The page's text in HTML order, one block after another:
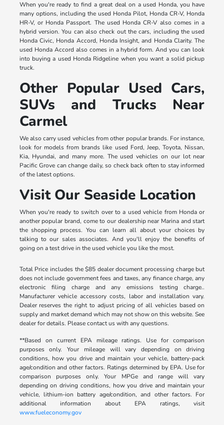
When you're ready to find a great deal on a used Honda, you have
many options, including the used Honda Pilot, Honda CR-V, Honda
HR-V, or Honda Passport. The used Honda CR-V also comes in a
hybrid version. You can also check out the cars, including the used
Honda Civic, Honda Accord, Honda Insight, and Honda Clarity. The
used Honda Accord also comes in a hybrid form. And you can look
into buying a used Honda Ridgeline when you want a solid pickup
truck.
Other Popular Used Cars,
SUVs and Trucks Near
Carmel
We also carry used vehicles from other popular brands. For instance,
look for models from brands like used Ford, Jeep, Toyota, Nissan,
Kia, Hyundai, and many more. The used vehicles on our lot near
Pacific Grove can change daily, so check back often to stay informed
of the latest options.
Visit Our Seaside Location
When you're ready to switch over to a used vehicle from Honda or
another popular brand, come to our dealership near Marina and start
the shopping process. You can learn all about your choices by
talking to our sales associates. And you'll enjoy the benefits of
going on a test drive in the used vehicle you like the most.
Total Price includes the $85 dealer document processing charge but
does not include government fees and taxes, any finance charge, any
electronic filing charge and any emissions testing charge..
Manufacturer vehicle accessory costs, labor and installation vary.
Dealer reserves the right to adjust pricing of all vehicles based on
supply and market demand which may not show on this website. See
dealer for details. Please contact us with any questions.
**Based on current EPA mileage ratings. Use for comparison
purposes only. Your mileage will vary depending on driving
conditions, how you drive and maintain your vehicle, battery-pack
age/condition and other factors. Ratings determined by EPA. Use for
comparison purposes only. Your MPGe and range will vary
depending on driving conditions, how you drive and maintain your
vehicle, lithium-ion battery age/condition, and other factors. For
additional information about EPA ratings, visit
www.fueleconomy.gov